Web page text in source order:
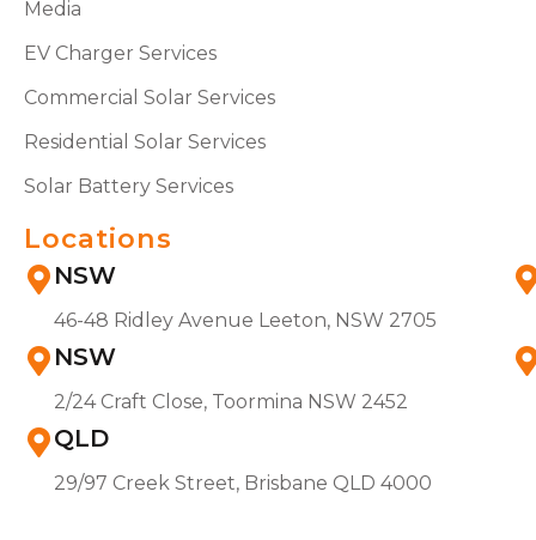
Media
EV Charger Services
Commercial Solar Services
Residential Solar Services
Solar Battery Services
Locations
NSW
46-48 Ridley Avenue Leeton, NSW 2705
NSW
2/24 Craft Close, Toormina NSW 2452
QLD
29/97 Creek Street, Brisbane QLD 4000